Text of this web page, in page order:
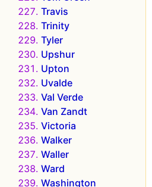
Travis
Trinity
Tyler
Upshur
Upton
Uvalde
Val Verde
Van Zandt
Victoria
Walker
Waller
Ward
Washington